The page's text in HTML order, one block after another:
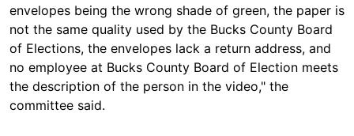
envelopes being the wrong shade of green, the paper is
not the same quality used by the Bucks County Board
of Elections, the envelopes lack a return address, and
no employee at Bucks County Board of Election meets
the description of the person in the video," the
committee said.